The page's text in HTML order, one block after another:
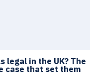
legal in the UK? The
case that set them